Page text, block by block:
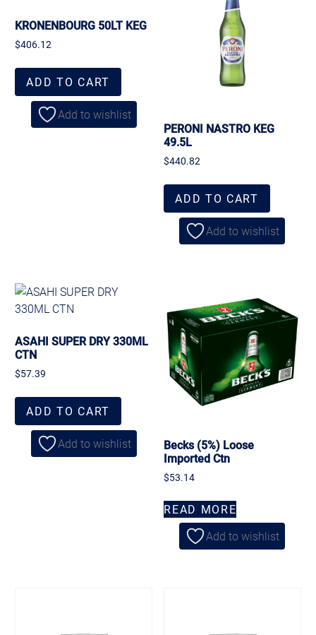
KRONENBOURG 50LT KEG
$406.12
ADD TO CART
Add to wishlist
PERONI NASTRO KEG
49.5L
$440.82
ADD TO CART
Add to wishlist
ASAHI SUPER DRY 330ML
CTN
$57.39
ADD TO CART
Add to wishlist
Becks (5%) Loose
Imported Ctn
$53.14
READ MORE
Add to wishlist